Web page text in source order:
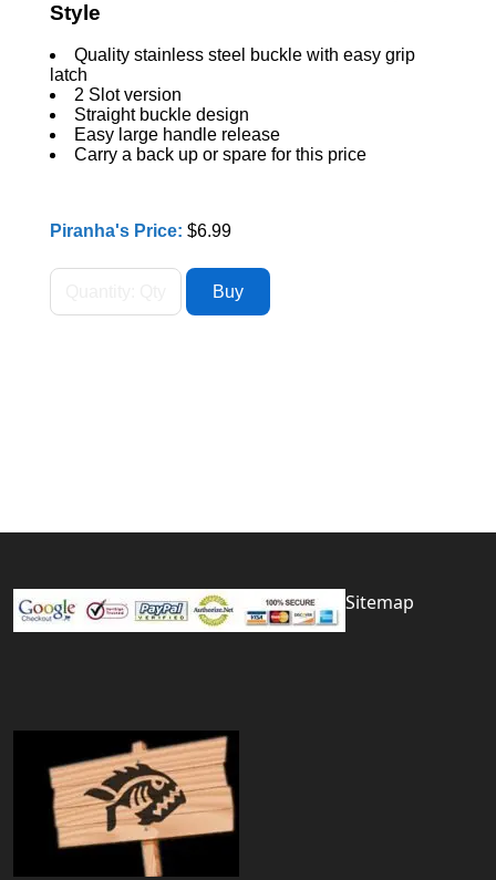
Style
Quality stainless steel buckle with easy grip
latch
2 Slot version
Straight buckle design
Easy large handle release
Carry a back up or spare for this price
Piranha's Price: $6.99
Sitemap